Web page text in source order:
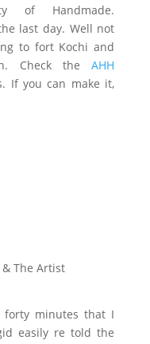
of Handmade.
last day. Well not
to fort Kochi and
Check theAHH
If you can make it,
The Artist
minutes that I
easily re told the